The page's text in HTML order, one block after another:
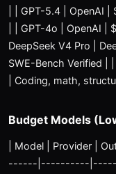
| | GPT-5.4 | OpenAI
| | GPT-4o | OpenAI |
DeepSeek V4 Pro |
SWE-Bench Verified |
| Coding, math,
Budget Models
| Model | Provider |
------|----------